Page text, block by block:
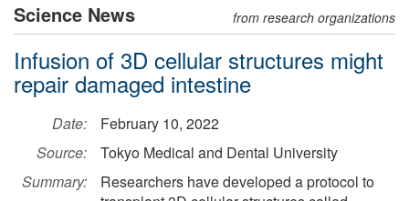
Science News from research organizations
Infusion of 3D cellular structures might
repair damaged intestine
Date:
February 10, 2022
Source:
Tokyo Medical and Dental University
Summary:
Researchers have developed a protocol to